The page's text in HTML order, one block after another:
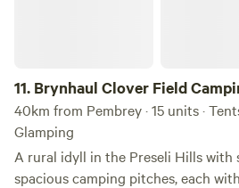
11. Brynhaul Clover Field
Shepherds Huts
40km from Pembrey · 15 units ·
Glamping
A rural idyll in the Preseli Hills with
spacious camping pitches, each